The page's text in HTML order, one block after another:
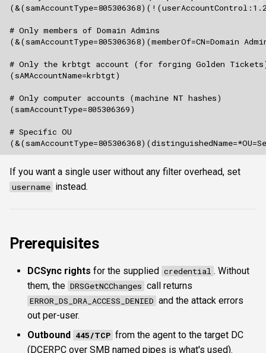
If you want a single user without any filter overhead, set
username instead.
Prerequisites
DCSync rights for the supplied credential . Without
them, the DRSGetNCChanges call returns
ERROR_DS_DRA_ACCESS_DENIED and the attack errors
out per-user.
Outbound 445/TCP from the agent to the target DC
(DCERPC over SMB named pipes is what's used).